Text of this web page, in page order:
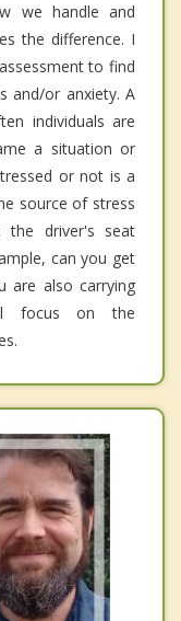
we handle and
the difference. I
to find
and/or anxiety. A
individuals are
a situation or
or not is a
source of stress
driver's seat
can you get
are also carrying
focus on the